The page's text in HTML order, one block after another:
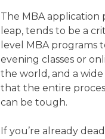
The MBA
leap, tends to be a
level MBA programs
evening classes or
the world, and a wide
that the entire
can be tough.
If you’re already